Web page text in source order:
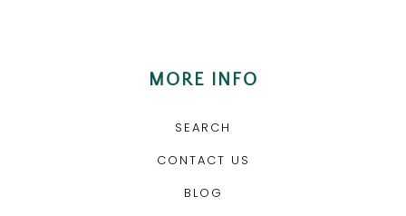
MORE INFO
SEARCH
CONTACT US
BLOG